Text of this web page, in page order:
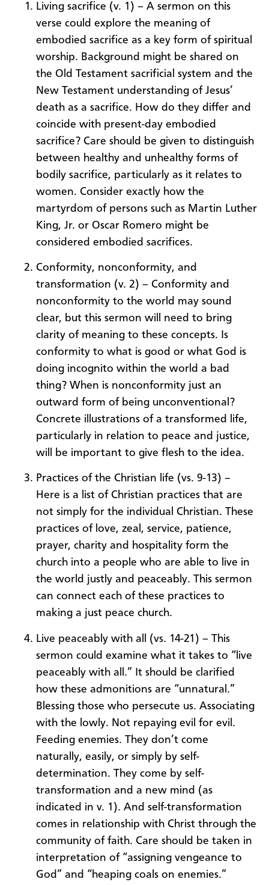
Living sacrifice (v. 1) – A sermon on this
verse could explore the meaning of
embodied sacrifice as a key form of spiritual
worship. Background might be shared on
the Old Testament sacrificial system and the
New Testament understanding of Jesus’
death as a sacrifice. How do they differ and
coincide with present-day embodied
sacrifice? Care should be given to distinguish
between healthy and unhealthy forms of
bodily sacrifice, particularly as it relates to
women. Consider exactly how the
martyrdom of persons such as Martin Luther
King, Jr. or Oscar Romero might be
considered embodied sacrifices.
Conformity, nonconformity, and
transformation (v. 2) – Conformity and
nonconformity to the world may sound
clear, but this sermon will need to bring
clarity of meaning to these concepts. Is
conformity to what is good or what God is
doing incognito within the world a bad
thing? When is nonconformity just an
outward form of being unconventional?
Concrete illustrations of a transformed life,
particularly in relation to peace and justice,
will be important to give flesh to the idea.
Practices of the Christian life (vs. 9-13) –
Here is a list of Christian practices that are
not simply for the individual Christian. These
practices of love, zeal, service, patience,
prayer, charity and hospitality form the
church into a people who are able to live in
the world justly and peaceably. This sermon
can connect each of these practices to
making a just peace church.
Live peaceably with all (vs. 14-21) – This
sermon could examine what it takes to “live
peaceably with all.” It should be clarified
how these admonitions are “unnatural.”
Blessing those who persecute us. Associating
with the lowly. Not repaying evil for evil.
Feeding enemies. They don’t come
naturally, easily, or simply by self-
determination. They come by self-
transformation and a new mind (as
indicated in v. 1). And self-transformation
comes in relationship with Christ through the
community of faith. Care should be taken in
interpretation of “assigning vengeance to
God” and “heaping coals on enemies.”